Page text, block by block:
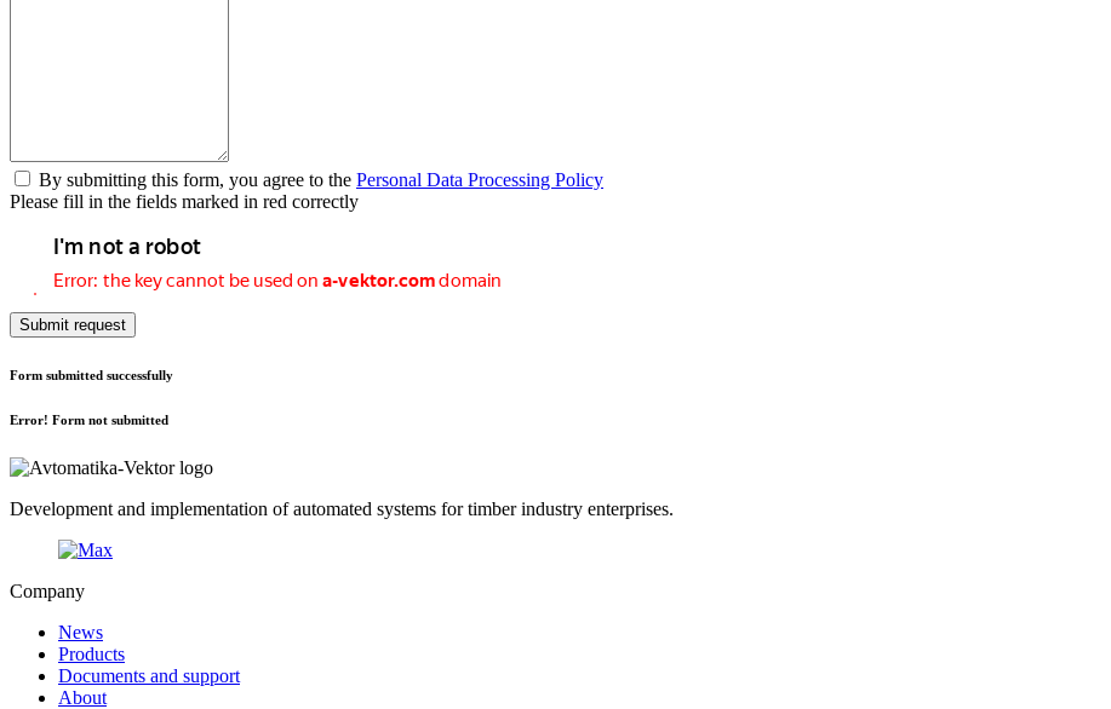
By submitting this form, you agree to the Personal Data Processing Policy
Please fill in the fields marked in red correctly
Submit request
Form submitted successfully
Error! Form not submitted
Development and implementation of automated systems for timber industry enterprises.
Company
News
Products
Documents and support
About